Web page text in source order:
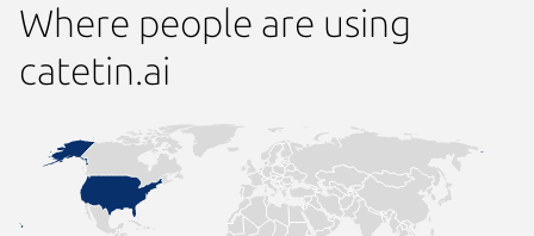
Where people are using
catetin.ai